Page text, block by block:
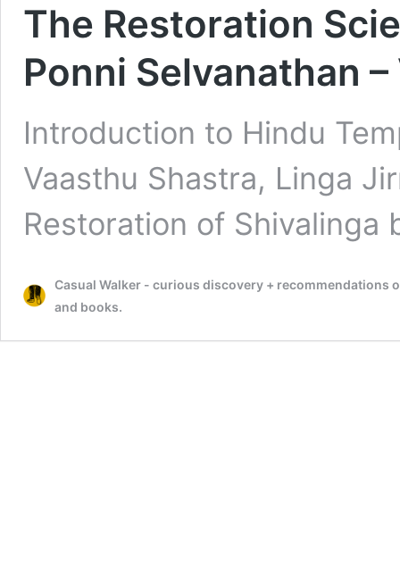
The Restoration
Ponni Selvanathan
Introduction to Hindu
Vaasthu Shastra, Linga
Restoration of
Casual Walker - curious discovery + recommendations
and books.